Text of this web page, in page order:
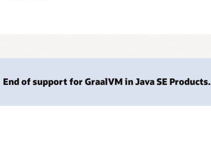
End of support for GraalVM in Java SE Products.